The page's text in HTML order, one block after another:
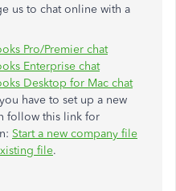
us to chat online with a
Pro/Premier chat
Enterprise chat
Desktop for Mac chat
have to set up a new
follow this link for
Start a new company file
file.